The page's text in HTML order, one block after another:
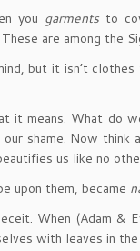
you garmentsto
are among the
but it isn’t clothes
it means. What do
shame. Now
us like no
upon them, became
When (Adam
with leaves in